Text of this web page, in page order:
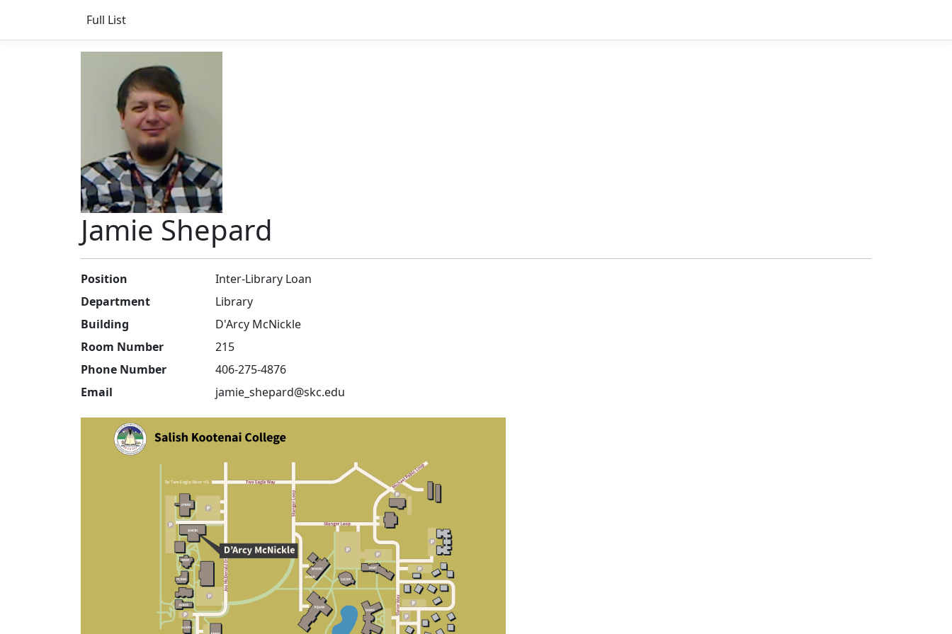
Full List
Jamie Shepard
Position
Inter-Library Loan
Department
Library
Building
D'Arcy McNickle
Room Number
215
Phone Number
406-275-4876
Email
jamie_shepard@skc.edu